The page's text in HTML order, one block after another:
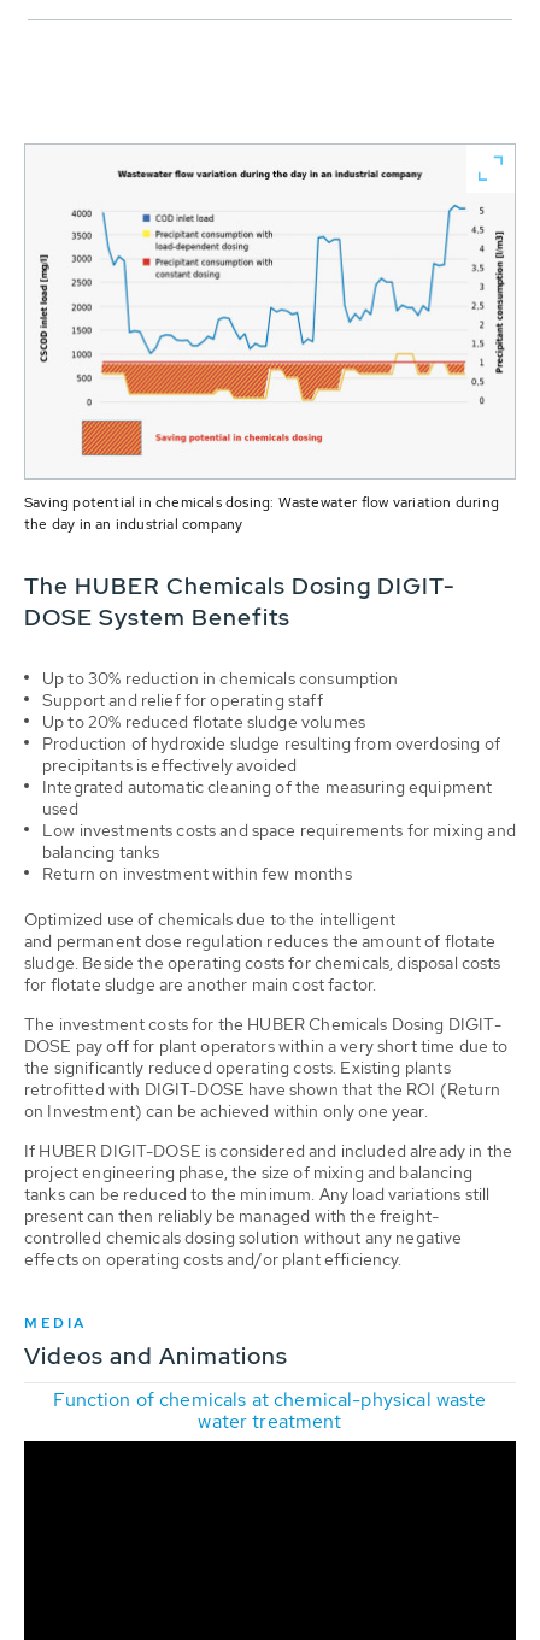
Saving potential in chemicals dosing: Wastewater flow variation during
the day in an industrial company
The HUBER Chemicals Dosing DIGIT-
DOSE System Benefits
Up to 30% reduction in chemicals consumption
Support and relief for operating staff
Up to 20% reduced flotate sludge volumes
Production of hydroxide sludge resulting from overdosing of
precipitants is effectively avoided
Integrated automatic cleaning of the measuring equipment
used
Low investments costs and space requirements for mixing and
balancing tanks
Return on investment within few months
Optimized use of chemicals due to the intelligent
and permanent dose regulation reduces the amount of flotate
sludge. Beside the operating costs for chemicals, disposal costs
for flotate sludge are another main cost factor.
The investment costs for the HUBER Chemicals Dosing DIGIT-
DOSE pay off for plant operators within a very short time due to
the significantly reduced operating costs. Existing plants
retrofitted with DIGIT-DOSE have shown that the ROI (Return
on Investment) can be achieved within only one year.
If HUBER DIGIT-DOSE is considered and included already in the
project engineering phase, the size of mixing and balancing
tanks can be reduced to the minimum. Any load variations still
present can then reliably be managed with the freight-
controlled chemicals dosing solution without any negative
effects on operating costs and/or plant efficiency.
MEDIA
Videos and Animations
Function of chemicals at chemical-physical waste
water treatment